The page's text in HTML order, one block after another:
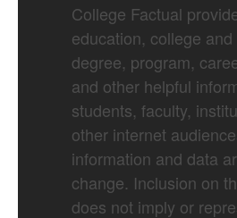
College Factual
education, college and
degree, program,
and other helpful
students, faculty,
other internet
information and data
change. Inclusion on
does not imply or